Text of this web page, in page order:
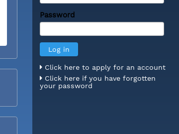
Password
Click here to apply for an account
Click here if you have forgotten
your password